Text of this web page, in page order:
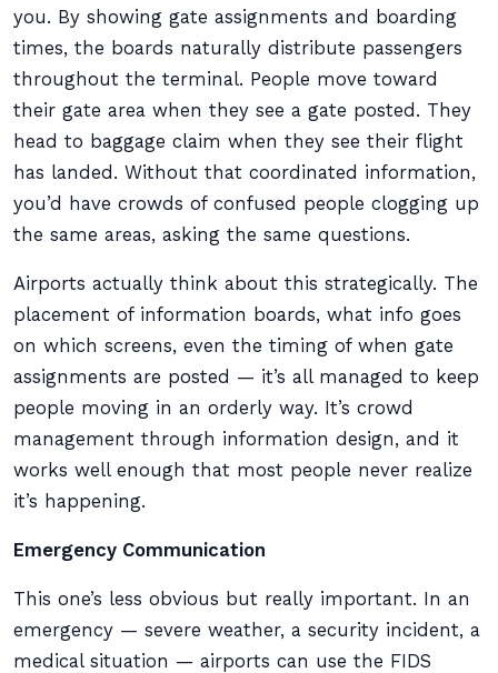
you. By showing gate assignments and boarding
times, the boards naturally distribute passengers
throughout the terminal. People move toward
their gate area when they see a gate posted. They
head to baggage claim when they see their flight
has landed. Without that coordinated information,
you’d have crowds of confused people clogging up
the same areas, asking the same questions.
Airports actually think about this strategically. The
placement of information boards, what info goes
on which screens, even the timing of when gate
assignments are posted — it’s all managed to keep
people moving in an orderly way. It’s crowd
management through information design, and it
works well enough that most people never realize
it’s happening.
Emergency Communication
This one’s less obvious but really important. In an
emergency — severe weather, a security incident, a
medical situation — airports can use the FIDS